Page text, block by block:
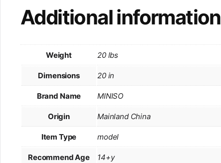
Additional information
Weight 20 lbs
Dimensions 20 in
Brand Name MINISO
Origin Mainland China
Item Type model
Recommend Age 14+y